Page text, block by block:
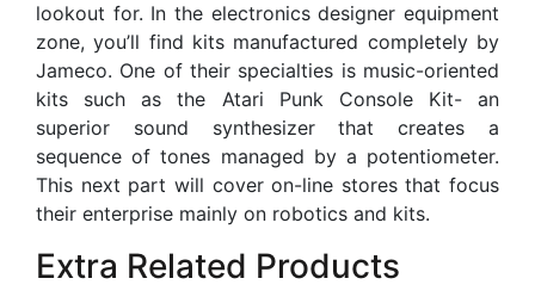
lookout for. In the electronics designer equipment
zone, you’ll find kits manufactured completely by
Jameco. One of their specialties is music-oriented
kits such as the Atari Punk Console Kit- an
superior sound synthesizer that creates a
sequence of tones managed by a potentiometer.
This next part will cover on-line stores that focus
their enterprise mainly on robotics and kits.
Extra Related Products